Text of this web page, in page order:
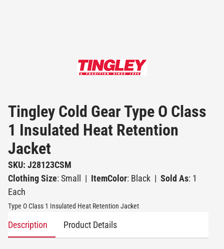
Tingley Cold Gear Type O Class
1 Insulated Heat Retention
Jacket
SKU: J28123CSM
Clothing Size: Small | ItemColor: Black | Sold As: 1
Each
Type O Class 1 Insulated Heat Retention Jacket
Description Product Details